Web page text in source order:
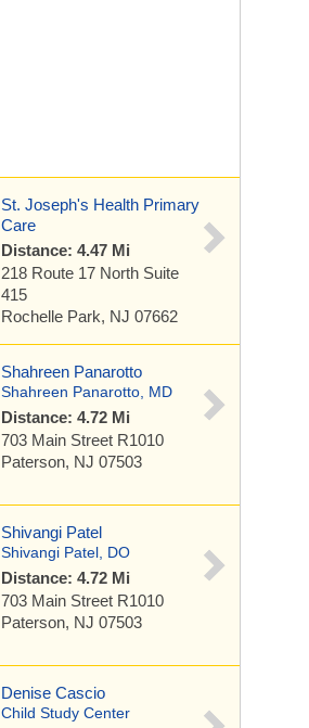
St. Joseph's Health Primary
Care
Distance: 4.47 Mi
218 Route 17 North Suite
415
Rochelle Park, NJ 07662
Shahreen Panarotto
Shahreen Panarotto, MD
Distance: 4.72 Mi
703 Main Street R1010
Paterson, NJ 07503
Shivangi Patel
Shivangi Patel, DO
Distance: 4.72 Mi
703 Main Street R1010
Paterson, NJ 07503
Denise Cascio
Child Study Center